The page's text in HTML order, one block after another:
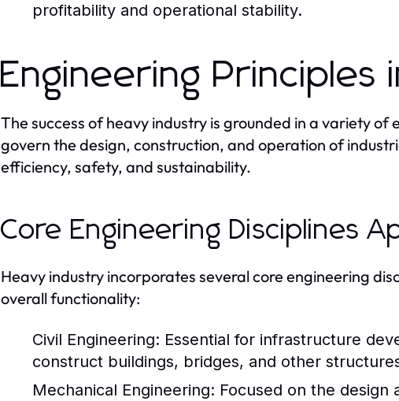
profitability and operational stability.
Engineering Principles
The success of heavy industry is grounded in a variety
govern the design, construction, and operation of
efficiency, safety, and sustainability.
Core Engineering Disciplines
Heavy industry incorporates several core engineering
overall functionality:
Civil Engineering: Essential for infrastructure
construct buildings, bridges, and other
Mechanical Engineering: Focused on the design